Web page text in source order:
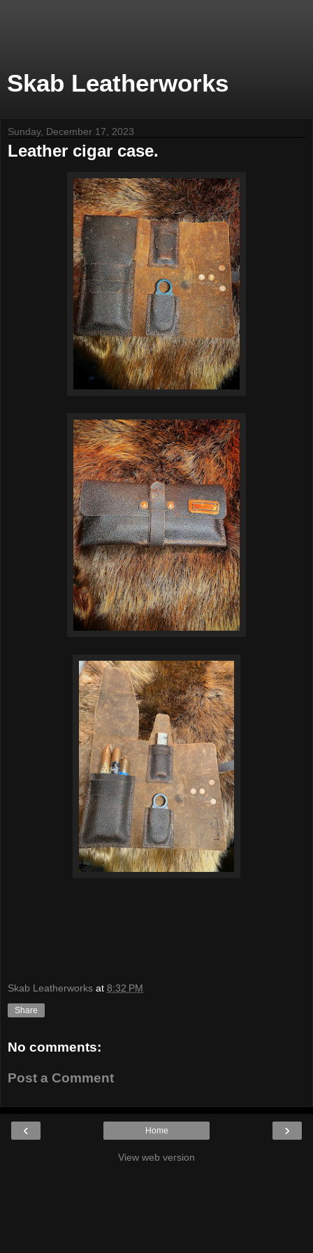
Skab Leatherworks
Sunday, December 17, 2023
Leather cigar case.
Skab Leatherworks at 8:32 PM
Share
No comments:
Post a Comment
‹ ›
Home
View web version